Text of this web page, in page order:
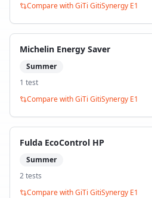
Compare withGiTi GitiSynergy E1
Michelin Energy Saver
Summer
1 test
Compare withGiTi GitiSynergy E1
Fulda EcoControl HP
Summer
2tests
Compare withGiTi GitiSynergy E1